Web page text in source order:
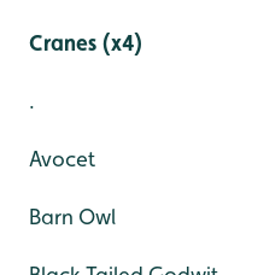
Cranes (x4)
.
Avocet
Barn Owl